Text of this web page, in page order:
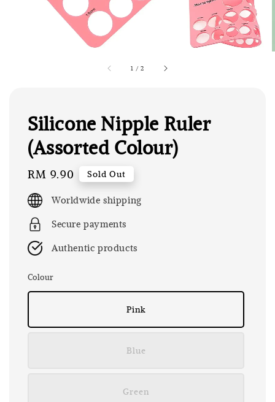
1 /2
Silicone Nipple Ruler
(Assorted Colour)
Regular
price
RM 9.90 Sold Out
Worldwide shipping
Secure payments
Authentic products
Colour
Pink
Blue
Green